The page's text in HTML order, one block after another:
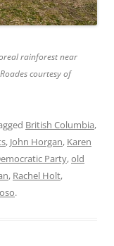
rainforest near
courtesy of
British Columbia,
, John Horgan, Karen
Party,old
, Rachel Holt,
.